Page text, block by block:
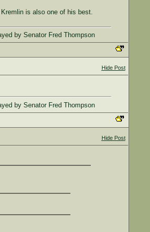
is also one of his best.
by Senator Fred Thompson
Hide Post
by Senator Fred Thompson
Hide Post